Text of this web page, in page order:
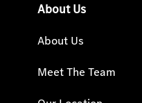
About Us
About Us
Meet The Team